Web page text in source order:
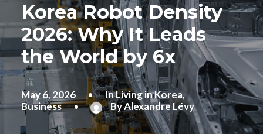
Korea Robot Density
2026: Why It Leads
the World by 6x
May 6, 2026 • InLiving in Korea,
Business
• ByAlexandre Lévy